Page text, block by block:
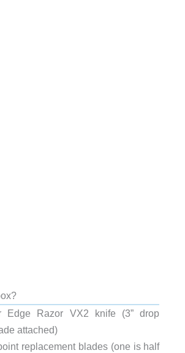
Edge Razor VX2 knife (3” drop
attached)
replacement blades (one is half